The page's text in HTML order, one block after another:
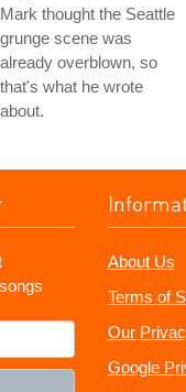
Mark thought the Seattle
grunge scene was
already overblown, so
that's what he wrote
about.
About Us
Terms of
Our
Google